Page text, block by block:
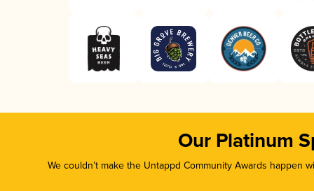
Our Platinum
We couldn’t make the Untappd Community Awards